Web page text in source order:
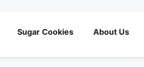
Sugar Cookies About Us